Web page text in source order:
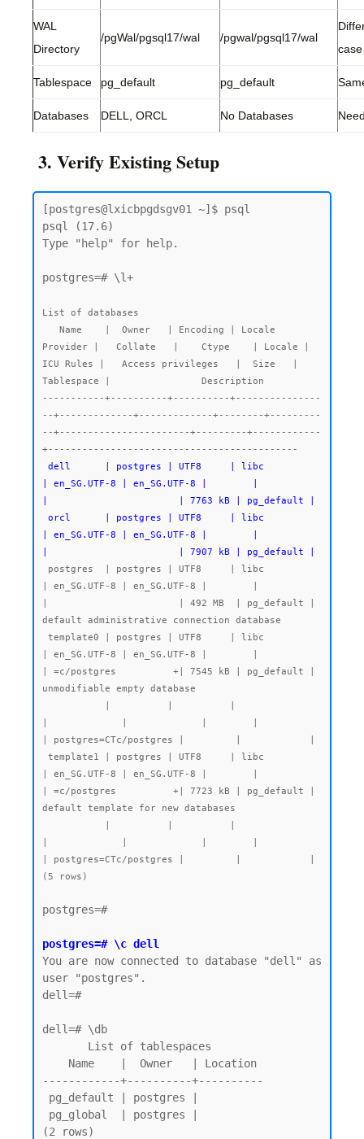
WAL
Directory
/pgWal/pgsql17/wal /pgwal/pgsql17/wal
Tablespace pg_default pg_default
Databases DELL, ORCL No Databases
3. Verify Existing Setup
[postgres@lxicbpgdsgv01 ~]$ psql
psql (17.6)
Type "help" for help.
postgres=# \l+
List of databases
Provider |   Collate   |    Ctype    | Locale |
ICU Rules |   Access privileges   |  Size   |
Tablespace |                Description
-----------+----------+----------+---------------
--+-------------+-------------+--------+---------
--+-----------------------+---------+------------
| en_SG.UTF-8 | en_SG.UTF-8 |        |
|                       | 7763 kB | pg_default |
| en_SG.UTF-8 | en_SG.UTF-8 |        |
|                       | 7907 kB | pg_default |
| en_SG.UTF-8 | en_SG.UTF-8 |        |
|                       | 492 MB  | pg_default |
default administrative connection database
| en_SG.UTF-8 | en_SG.UTF-8 |        |
| =c/postgres          +| 7545 kB | pg_default |
unmodifiable empty database
| postgres=CTc/postgres |         |            |
| en_SG.UTF-8 | en_SG.UTF-8 |        |
| =c/postgres          +| 7723 kB | pg_default |
default template for new databases
| postgres=CTc/postgres |         |            |
postgres=#
postgres=# \c dell
You are now connected to database "dell" as
user "postgres".
dell=#
dell=# \db
------------+----------+----------
(2 rows)